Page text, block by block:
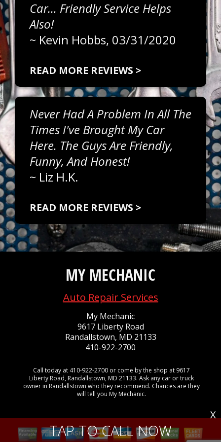
Car... Friendly Service Helps
Also!
~ Kevin Hobbs, 03/31/2020
READ MORE REVIEWS >
Never Had A Problem In All The
Times I've Brought My Car
Here. The Guys Are Friendly,
Funny, And Honest!
~ Liz H.K.
READ MORE REVIEWS >
MY MECHANIC
Auto Repair Services
My Mechanic
9617 Liberty Road
Randallstown, MD 21133
410-922-2700
Call today at 410-922-2700or come by the shop at 9617
Liberty Road, Randallstown, MD 21133. Ask any car or truck
owner in Randallstown who they recommend. Chances are they
will tell you My Mechanic.
TAP TO CALL NOW
X